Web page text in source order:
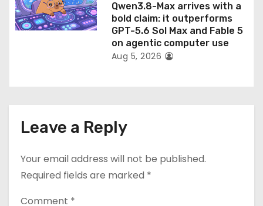
Qwen3.8-Max arrives with a
bold claim: it outperforms
GPT-5.6 Sol Max and Fable 5
on agentic computer use
Aug 5, 2026
Leave a Reply
Your email address will not be published.
Required fields are marked *
Comment *